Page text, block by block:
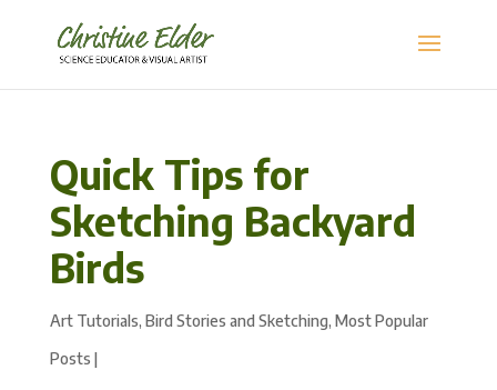
Quick Tips for
Sketching Backyard
Birds
Art Tutorials, Bird Stories and Sketching, Most Popular
Posts |